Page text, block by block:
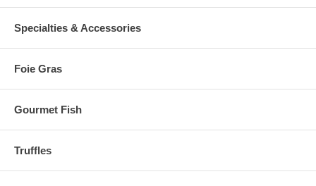
Specialties & Accessories
Foie Gras
Gourmet Fish
Truffles